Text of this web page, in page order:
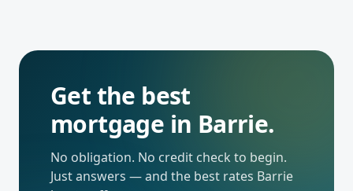
Get the best
mortgage in Barrie.
No obligation. No credit check to begin.
Just answers — and the best rates Barrie